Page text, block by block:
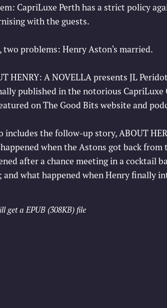
CapriLuxe Perth has a strict policy
with the guests.
two problems: Henry Aston's married.
HENRY: A NOVELLA presents JL
published in the notorious CapriLuxe
on The Good Bits website and
includes the follow-up story, ABOUT
when the Astons got back
after a chance meeting in a cocktail
and what happened when Henry finally
get a EPUB (308KB)file